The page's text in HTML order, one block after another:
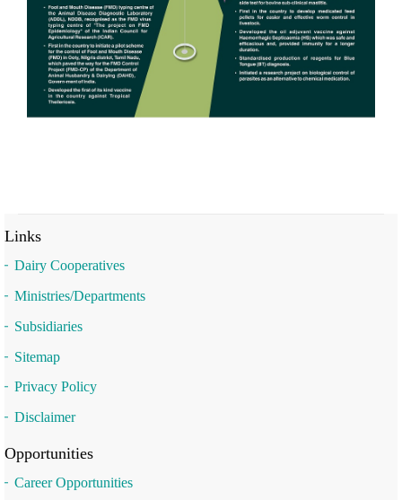
Links
Dairy Cooperatives
Ministries/Departments
Subsidiaries
Sitemap
Privacy Policy
Disclaimer
Opportunities
Career Opportunities